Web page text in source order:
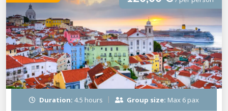
Duration: 4.5 hours Group size: Max 6 pax